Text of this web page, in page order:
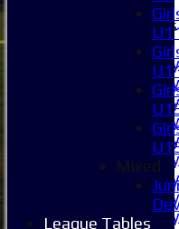
Junior Teams
Mixed
League Tables